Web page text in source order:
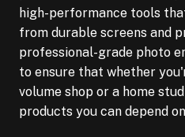
high-performance tools
from durable screens and
professional-grade photo
to ensure that whether
volume shop or a home
products you can depend